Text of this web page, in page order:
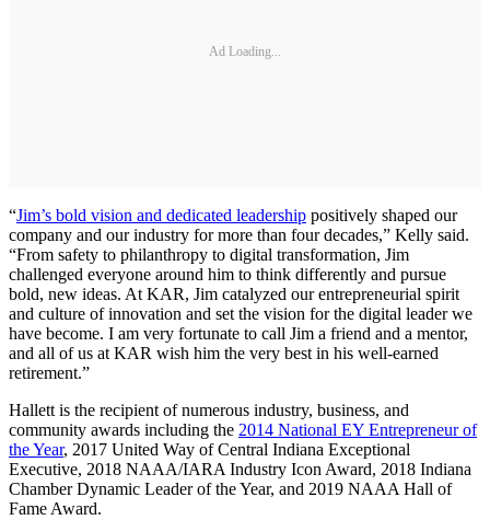
Ad Loading...
“Jim’s bold vision and dedicated leadership positively shaped our
company and our industry for more than four decades,” Kelly said.
“From safety to philanthropy to digital transformation, Jim
challenged everyone around him to think differently and pursue
bold, new ideas. At KAR, Jim catalyzed our entrepreneurial spirit
and culture of innovation and set the vision for the digital leader we
have become. I am very fortunate to call Jim a friend and a mentor,
and all of us at KAR wish him the very best in his well-earned
retirement.”
Hallett is the recipient of numerous industry, business, and
community awards including the 2014 National EY Entrepreneur of
the Year, 2017 United Way of Central Indiana Exceptional
Executive, 2018 NAAA/IARA Industry Icon Award, 2018 Indiana
Chamber Dynamic Leader of the Year, and 2019 NAAA Hall of
Fame Award.